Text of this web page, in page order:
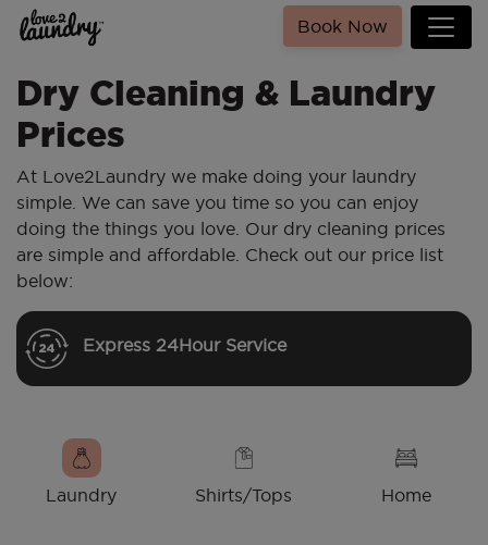
Book Now
Dry Cleaning & Laundry
Prices
At Love2Laundry we make doing your laundry
simple. We can save you time so you can enjoy
doing the things you love. Our dry cleaning prices
are simple and affordable. Check out our price list
below:
Express 24Hour Service
Laundry Shirts/Tops Home